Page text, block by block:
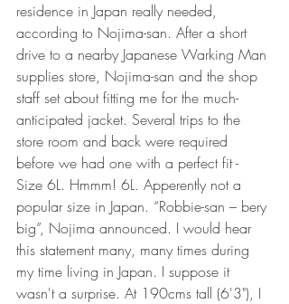
residence in Japan really needed,
according to Nojima-san. After a short
drive to a nearby Japanese Warking Man
supplies store, Nojima-san and the shop
staff set about fitting me for the much-
anticipated jacket. Several trips to the
store room and back were required
before we had one with a perfect fit -
Size 6L. Hmmm! 6L. Apperently not a
popular size in Japan. “Robbie-san – bery
big”, Nojima announced. I would hear
this statement many, many times during
my time living in Japan. I suppose it
wasn't a surprise. At 190cms tall (6'3"), I